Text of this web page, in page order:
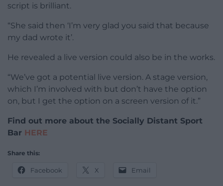
script is brilliant.
“She said then ‘I’m very glad you said that because
my dad wrote it’.
He revealed a live version could also be in the works.
“We’ve got a potential live version. A stage version,
which I’m involved with but don’t have the option
on, but I get the option on a screen version of it.”
Find out more about the Socially Distant Sport
Bar HERE
Share this:
Facebook X Email